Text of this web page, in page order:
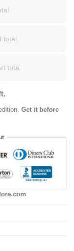
total
total
Get it before